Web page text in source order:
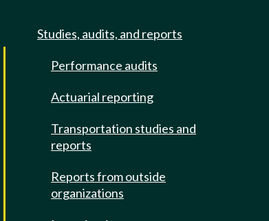
Studies, audits, and reports
Performance audits
Actuarial reporting
Transportation studies and
reports
Reports from outside
organizations